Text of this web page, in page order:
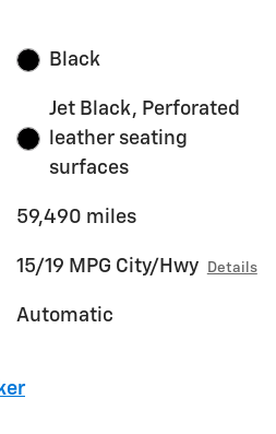
Black
Jet Black, Perforated
leather seating
surfaces
59,490 miles
15/19 MPG City/Hwy Details
Automatic